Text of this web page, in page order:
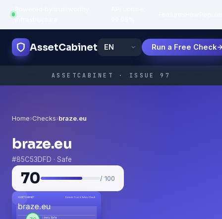
infrastructure
AssetCabinet Run a Free Check
ASSETCABINET · ISSUE 97
Home›Checks›braze.eu
braze.eu
#85C53DFD · Safe
70 / 100